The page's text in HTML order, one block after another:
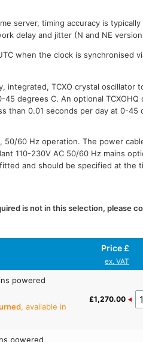
server, timing accuracy is
delay and jitter (N and NE
when the clock is synchronised
integrated, TCXO crystal oscillator
degrees C. An optional TCXOHQ
than 0.01 seconds per day at 0-45
60 Hz operation. The power
110-230V AC 50/60 Hz mains
and should be specified at the
is not in this selection, please
Price £
ex. VAT
powered
, available in
£1,270.00
powered